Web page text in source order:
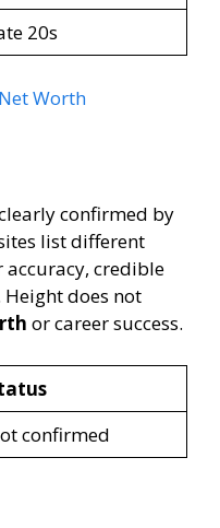
20s
Worth
confirmed by
list different
credible
does not
or career success.
confirmed